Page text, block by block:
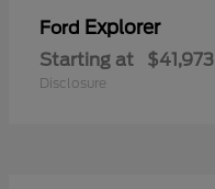
Ford Explorer
Starting at $41,973
Disclosure